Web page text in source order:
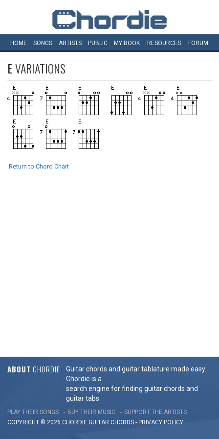
HOME SONGS ARTISTS PUBLIC MY BOOK RESOURCES FORUM
EVARIATIONS
Return to Chord Chart
ABOUT CHORDIE
Guitar chords and guitar tablature made easy.
Chordie is a
search engine for finding guitar chords and
guitar tabs.
PLAY THEIR SONGS BUY THEIR MUSIC
SUPPORT THE ARTISTS
COPYRIGHT © 2026 CHORDIE GUITAR CHORDS - PRIVACY POLICY